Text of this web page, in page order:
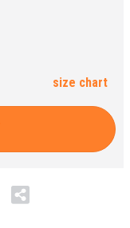
size chart